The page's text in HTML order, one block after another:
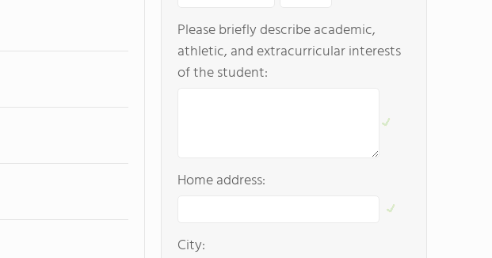
Please briefly describe academic,
athletic, and extracurricular interests
of the student:
Home address:
City: